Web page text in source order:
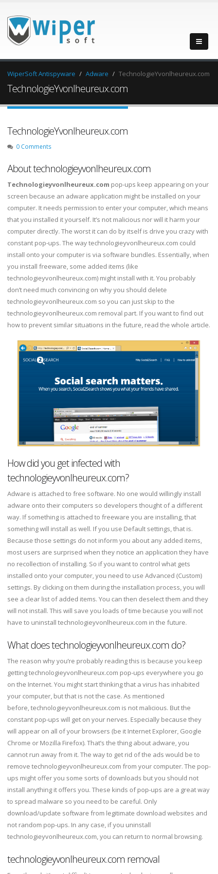
WiperSoft Antispyware Adware TechnologieYvonlheureux.com
TechnologieYvonlheureux.com
TechnologieYvonlheureux.com
0 Comments
About technologieyvonlheureux.com
Technologieyvonlheureux.com pop-ups keep appearing on your
screen because an adware application might be installed on your
computer. It needs permission to enter your computer, which means
that you installed it yourself. It’s not malicious nor will it harm your
computer directly. The worst it can do by itself is drive you crazy with
constant pop-ups. The way technologieyvonlheureux.com could
install onto your computer is via software bundles. Essentially, when
you install freeware, some added items (like
technologieyvonlheureux.com) might install with it. You probably
don’t need much convincing on why you should delete
technologieyvonlheureux.com so you can just skip to the
technologieyvonlheureux.com removal part. If you want to find out
how to prevent similar situations in the future, read the whole article.
How did you get infected with
technologieyvonlheureux.com?
Adware is attached to free software. No one would willingly install
adware onto their computers so developers thought of a different
way. If something is attached to freeware you are installing, that
something will install as well. If you use Default settings, that is.
Because those settings do not inform you about any added items,
most users are surprised when they notice an application they have
no recollection of installing. So if you want to control what gets
installed onto your computer, you need to use Advanced (Custom)
settings. By clicking on them during the installation process, you will
see a clear list of added items. You can then deselect them and they
will not install. This will save you loads of time because you will not
have to uninstall technologieyvonlheureux.com in the future.
What does technologieyvonlheureux.com do?
The reason why you’re probably reading this is because you keep
getting technologieyvonlheureux.com pop-ups everywhere you go
on the Internet. You might start thinking that a virus has inhabited
your computer, but that is not the case. As mentioned
before, technologieyvonlheureux.com is not malicious. But the
constant pop-ups will get on your nerves. Especially because they
will appear on all of your browsers (be it Internet Explorer, Google
Chrome or Mozilla Firefox). That’s the thing about adware, you
cannot run away from it. The way to get rid of the ads would be to
remove technologieyvonlheureux.com from your computer. The pop-
ups might offer you some sorts of downloads but you should not
install anything it offers you. These kinds of pop-ups are a great way
to spread malware so you need to be careful. Only
download/update software from legitimate download websites and
not random pop-ups. In any case, if you uninstall
technologieyvonlheureux.com, you can return to normal browsing.
technologieyvonlheureux.com removal